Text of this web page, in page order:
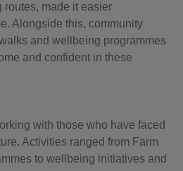
made it easier
Alongside this, community
and wellbeing programmes
and confident in these
with those who have faced
Activities ranged from Farm
to wellbeing initiatives and